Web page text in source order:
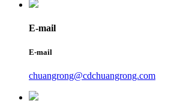
E-mail
E-mail
chuangrong@cdchuangrong.com